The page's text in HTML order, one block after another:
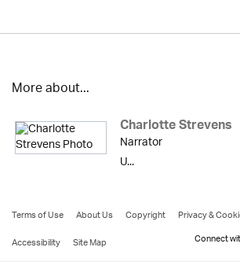
More about...
Charlotte Strevens
Narrator
U...
Terms of Use About Us Copyright Privacy &
Accessibility
Site Map Connect